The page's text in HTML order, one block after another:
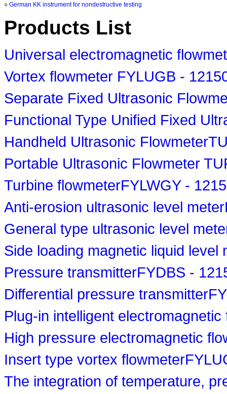
○ German KK instrument for nondestructive testing
Products List
Universal electromagnetic
Vortex flowmeter FYLUGB -
Separate Fixed Ultrasonic
Functional Type Unified Fixed
Handheld Ultrasonic
Portable Ultrasonic Flowmeter
Turbine flowmeterFYLWGY -
Anti-erosion ultrasonic level
General type ultrasonic level
Side loading magnetic liquid level
Pressure transmitterFYDBS -
Differential pressure
Plug-in intelligent
High pressure electromagnetic
Insert type vortex
The integration of temperature,